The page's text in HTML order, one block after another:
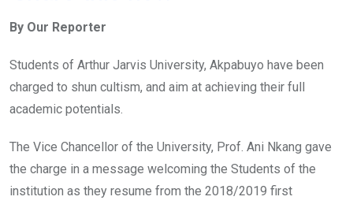
b
o
o
k
er s
A
p
p
n
By Our Reporter
Students of Arthur Jarvis University, Akpabuyo have been
charged to shun cultism, and aim at achieving their full
academic potentials.
The Vice Chancellor of the University, Prof. Ani Nkang gave
the charge in a message welcoming the Students of the
institution as they resume from the 2018/2019 first